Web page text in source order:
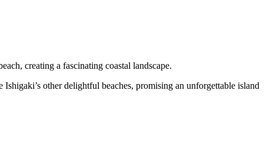
creating a fascinating coastal landscape.
other delightful beaches, promising an unforgettable island